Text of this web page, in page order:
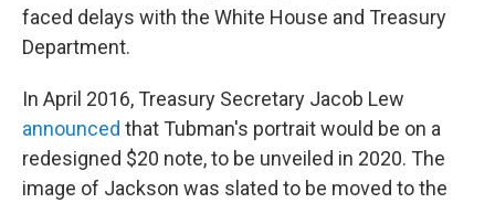
faced delays with the White House and Treasury
Department.
In April 2016, Treasury Secretary Jacob Lew
announced that Tubman's portrait would be on a
redesigned $20 note, to be unveiled in 2020. The
image of Jackson was slated to be moved to the